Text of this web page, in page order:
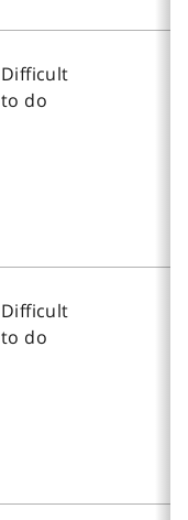
Difficult
to do
Difficult
to do